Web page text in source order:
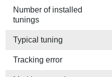
Number of installed
tunings
Typical tuning
Tracking error